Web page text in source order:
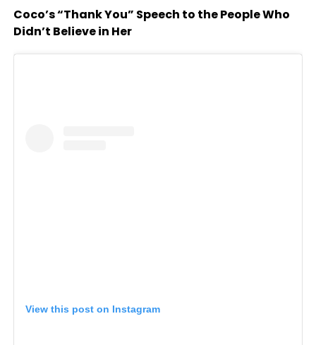
Coco’s “Thank You” Speech to the People Who
Didn’t Believe in Her
View this post on Instagram